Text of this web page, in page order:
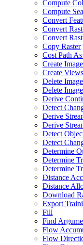
Compute
Compute
Convert
Convert
Convert
Copy Raster
Cost Path
Create
Create
Delete Image
Delete
Derive
Detect
Derive
Derive
Detect
Detect
Determine
Determine
Determine
Distance
Distance
Download
Export
Fill
Find
Flow
Flow